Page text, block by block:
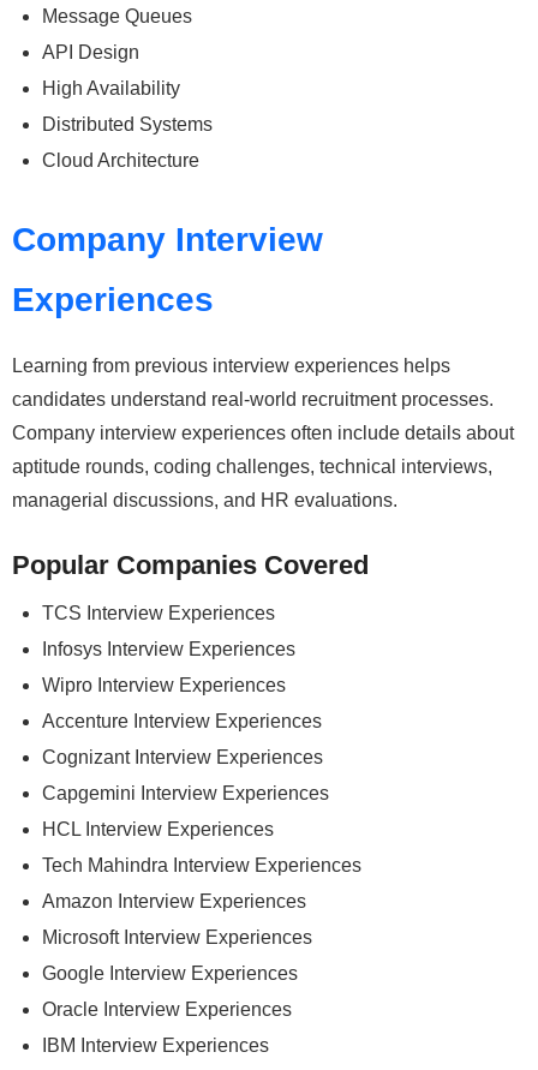
Message Queues
API Design
High Availability
Distributed Systems
Cloud Architecture
Company Interview
Experiences
Learning from previous interview experiences helps
candidates understand real-world recruitment processes.
Company interview experiences often include details about
aptitude rounds, coding challenges, technical interviews,
managerial discussions, and HR evaluations.
Popular Companies Covered
TCS Interview Experiences
Infosys Interview Experiences
Wipro Interview Experiences
Accenture Interview Experiences
Cognizant Interview Experiences
Capgemini Interview Experiences
HCL Interview Experiences
Tech Mahindra Interview Experiences
Amazon Interview Experiences
Microsoft Interview Experiences
Google Interview Experiences
Oracle Interview Experiences
IBM Interview Experiences